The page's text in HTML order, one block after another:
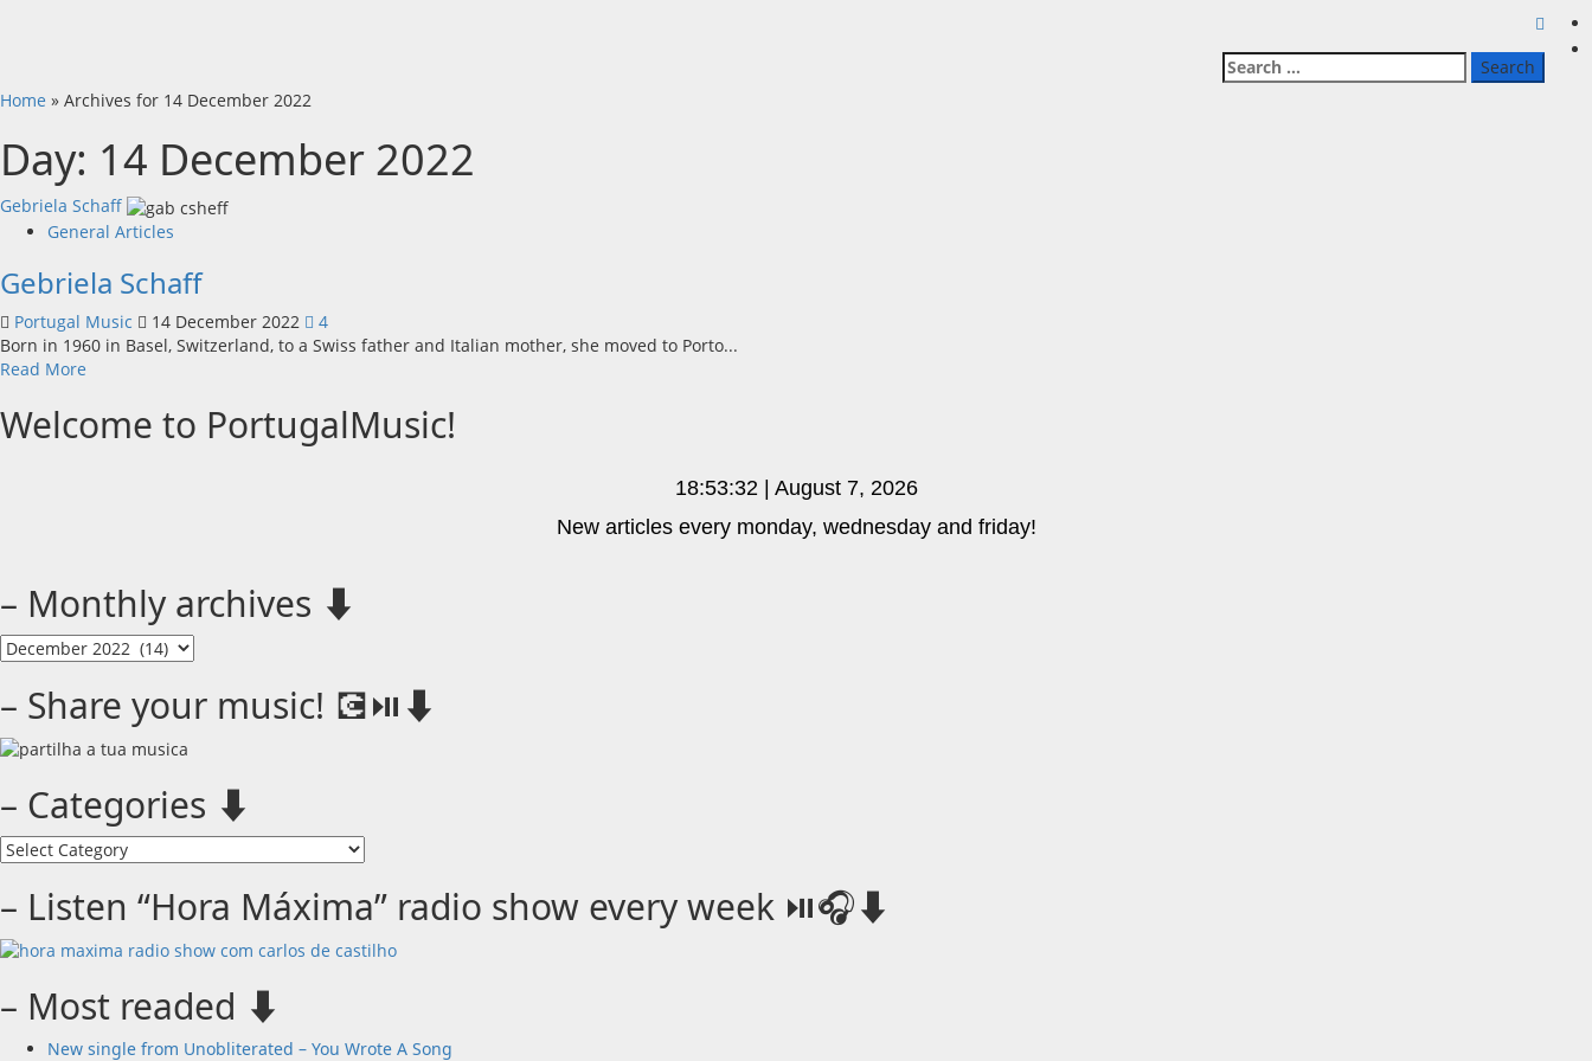
Search
for:
Home » Archives for 14 December 2022
Day: 14 December 2022
Gebriela Schaff
General Articles
Gebriela Schaff
Portugal Music 14 December 2022
4
Born in 1960 in Basel, Switzerland, to a Swiss father and Italian mother, she moved to Porto...
Read More
about
Gebriela
Welcome to PortugalMusic!
18:53:33 | August 7, 2026
New articles every monday, wednesday and friday!
– Monthly archives ⬇️
Monthly
archives
⬇️
– Share your music! 💽⏯️⬇️
– Categories ⬇️
Categories
– Listen “Hora Máxima” radio show every week ⏯️🎧⬇️
– Most readed ⬇️
New single from Unobliterated – You Wrote A Song